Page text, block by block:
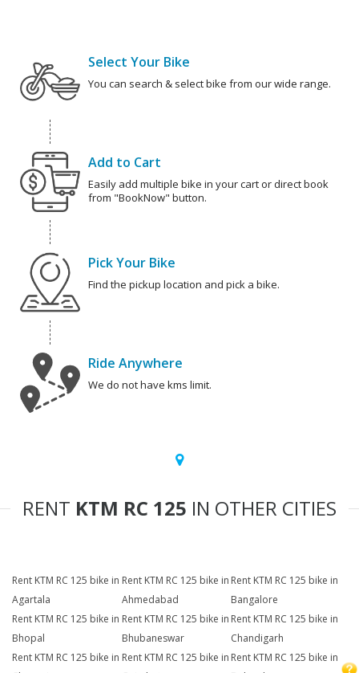
Select Your Bike
You can search & select bike from our wide range.
Add to Cart
Easily add multiple bike in your cart or direct book
from "BookNow" button.
Pick Your Bike
Find the pickup location and pick a bike.
Ride Anywhere
We do not have kms limit.
RENT KTM RC 125 IN OTHER CITIES
Rent KTM RC 125 bike in
Agartala
Rent KTM RC 125 bike in
Ahmedabad
Rent KTM RC 125 bike in
Bangalore
Rent KTM RC 125 bike in
Bhopal
Rent KTM RC 125 bike in
Bhubaneswar
Rent KTM RC 125 bike in
Chandigarh
Rent KTM RC 125 bike in Rent KTM RC 125 bike in Rent KTM RC 125 bike in